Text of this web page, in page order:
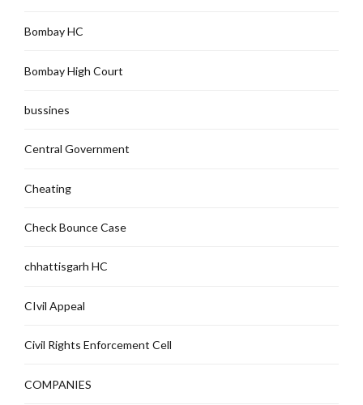
Bombay HC
Bombay High Court
bussines
Central Government
Cheating
Check Bounce Case
chhattisgarh HC
CIvil Appeal
Civil Rights Enforcement Cell
COMPANIES